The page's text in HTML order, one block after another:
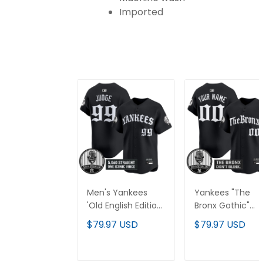
Imported
Men's Yankees
'Old English Edition'
Vapor Premier
Limited Jersey -
$79.97 USD
Yankees "The
Bronx Gothic"
Vapor Premier
Limited Custom
$79.97 USD